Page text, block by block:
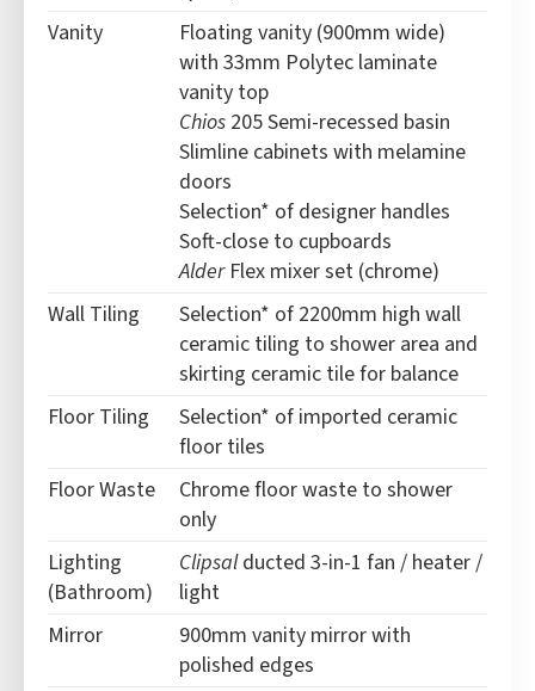
Vanity
Floating vanity (900mm wide)
with 33mm Polytec laminate
vanity top
Chios 205 Semi-recessed basin
Slimline cabinets with melamine
doors
Selection* of designer handles
Soft-close to cupboards
AlderFlex mixer set (chrome)
Wall Tiling
Selection* of 2200mm high wall
ceramic tiling to shower area and
skirting ceramic tile for balance
Floor Tiling
Selection* of imported ceramic
floor tiles
Floor Waste
Chrome floor waste to shower
only
Lighting
(Bathroom)
Clipsalducted 3-in-1 fan / heater /
light
Mirror
900mm vanity mirror with
polished edges